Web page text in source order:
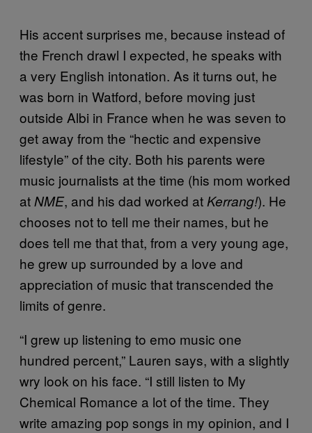
His accent surprises me, because instead of
the French drawl I expected, he speaks with
a very English intonation. As it turns out, he
was born in Watford, before moving just
outside Albi in France when he was seven to
get away from the “hectic and expensive
lifestyle” of the city. Both his parents were
music journalists at the time (his mom worked
atNME, and his dad worked at Kerrang!). He
chooses not to tell me their names, but he
does tell me that that, from a very young age,
he grew up surrounded by a love and
appreciation of music that transcended the
limits of genre.
“I grew up listening to emo music one
hundred percent,” Lauren says, with a slightly
wry look on his face. “I still listen to My
Chemical Romance a lot of the time. They
write amazing pop songs in my opinion, and I